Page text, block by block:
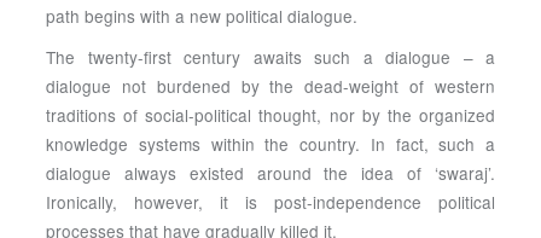
path begins with a new political dialogue.
The twenty-first century awaits such a dialogue – a
dialogue not burdened by the dead-weight of western
traditions of social-political thought, nor by the organized
knowledge systems within the country. In fact, such a
dialogue always existed around the idea of ‘swaraj’.
Ironically, however, it is post-independence political
processes that have gradually killed it.